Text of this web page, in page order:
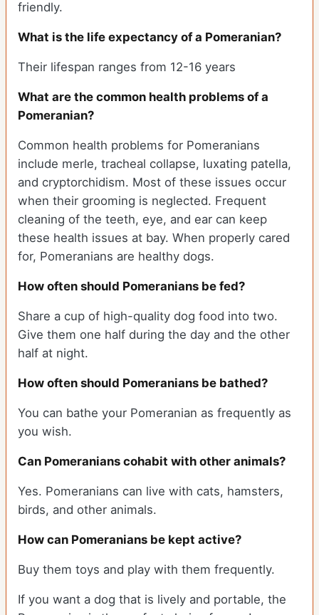
friendly.
What is the life expectancy of a Pomeranian?
Their lifespan ranges from 12-16 years
What are the common health problems of a
Pomeranian?
Common health problems for Pomeranians
include merle, tracheal collapse, luxating patella,
and cryptorchidism. Most of these issues occur
when their grooming is neglected. Frequent
cleaning of the teeth, eye, and ear can keep
these health issues at bay. When properly cared
for, Pomeranians are healthy dogs.
How often should Pomeranians be fed?
Share a cup of high-quality dog food into two.
Give them one half during the day and the other
half at night.
How often should Pomeranians be bathed?
You can bathe your Pomeranian as frequently as
you wish.
Can Pomeranians cohabit with other animals?
Yes. Pomeranians can live with cats, hamsters,
birds, and other animals.
How can Pomeranians be kept active?
Buy them toys and play with them frequently.
If you want a dog that is lively and portable, the